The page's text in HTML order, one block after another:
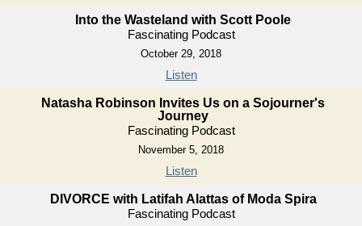
Into the Wasteland with Scott Poole
Fascinating Podcast
October 29, 2018
Listen
Natasha Robinson Invites Us on a Sojourner's
Journey
Fascinating Podcast
November 5, 2018
Listen
DIVORCE with Latifah Alattas of Moda Spira
Fascinating Podcast